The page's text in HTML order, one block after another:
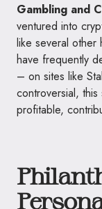
Gambling and
ventured into
like several other
have frequently
– on sites like
controversial,
profitable,